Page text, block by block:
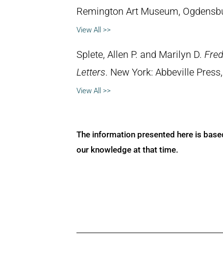
Remington Art Museum,
View All >>
Splete, Allen P. and Marilyn D.
Letters. New York: Abbeville
View All >>
The information presented here is
our knowledge at that time.